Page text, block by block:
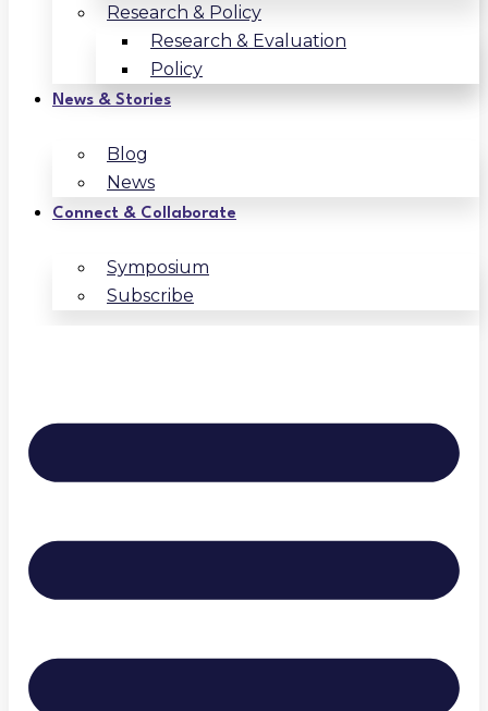
Research & Policy
Research & Evaluation
Policy
News & Stories
Blog
News
Connect & Collaborate
Symposium
Subscribe